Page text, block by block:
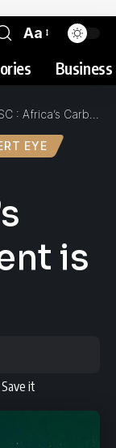
Aa
Africa’s Carbon Moment is Now
EYE
is